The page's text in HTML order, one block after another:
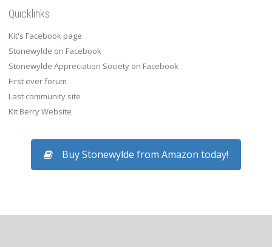
Quicklinks
Kit's Facebook page
Stonewylde on Facebook
Stonewylde Appreciation Society on Facebook
First ever forum
Last community site
Kit Berry Website
Buy Stonewylde from Amazon today!